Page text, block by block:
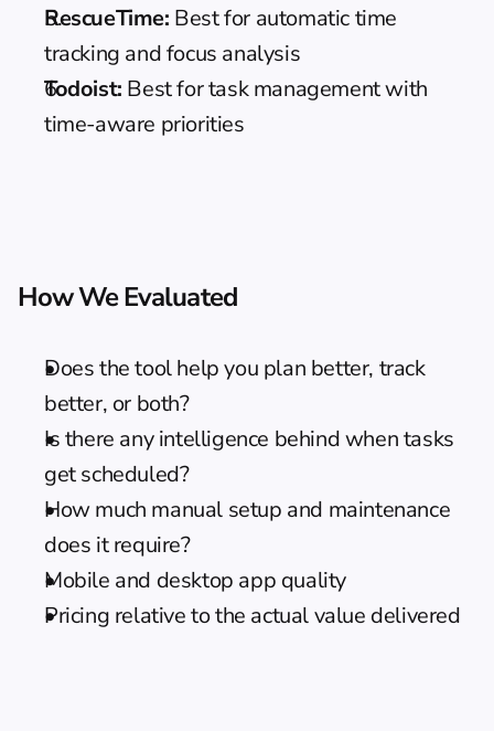
RescueTime: Best for automatic time
tracking and focus analysis
Todoist: Best for task management with
time-aware priorities
How We Evaluated
Does the tool help you plan better, track
better, or both?
Is there any intelligence behind when tasks
get scheduled?
How much manual setup and maintenance
does it require?
Mobile and desktop app quality
Pricing relative to the actual value delivered